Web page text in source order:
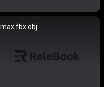
max.fbx.obj